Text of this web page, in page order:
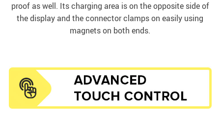
proof as well. Its charging area is on the opposite side of
the display and the connector clamps on easily using
magnets on both ends.